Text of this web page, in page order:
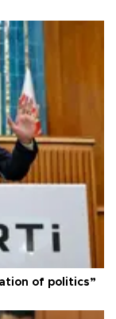
of politics”